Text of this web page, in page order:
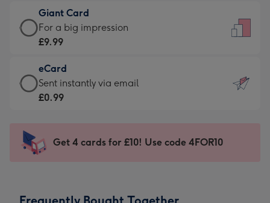
little
messages
-
132
x
185
£5.99
-
Moonpig
-
Dimensions:
205
mm
Giant Card
Giant
Card
£9.99
-
For
impression
-
For a big impression
£9.99
eCard
eCard
-
Sent
instantly
Sent instantly via email
£0.99
Get 4 cards for £10! Use code 4FOR10